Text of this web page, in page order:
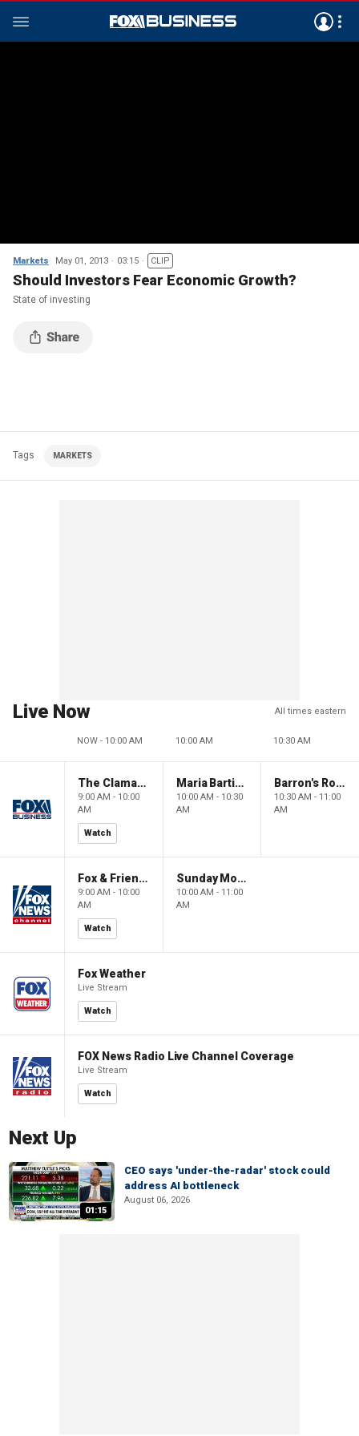
Markets May 01, 2013 03:15 CLIP
Should Investors Fear Economic Growth?
State of investing
Tags MARKETS
Live Now All times eastern
NOW - 10:00 AM 10:00 AM 10:30 AM
The Claman Countdown: Power Players
9:00 AM - 10:00
AM
Watch
Maria Bartiromo's Wall Street
10:00 AM - 10:30
AM
Barron's Roundtable
10:30 AM - 11:00
AM
Fox & Friends Weekend
9:00 AM - 10:00
AM
Watch
Sunday Morning Futures
10:00 AM - 11:00
AM
Fox Weather
Live Stream
Watch
FOX News Radio Live Channel Coverage
Live Stream
Watch
Next Up
01:15
CEO says 'under-the-radar' stock could
address AI bottleneck
August 06, 2026